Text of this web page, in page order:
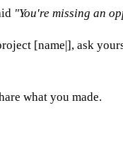
"You're missing an
[name|], ask
what you made.